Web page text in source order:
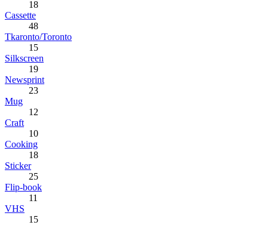
18
Cassette
48
Tkaronto/Toronto
15
Silkscreen
19
Newsprint
23
Mug
12
Craft
10
Cooking
18
Sticker
25
Flip-book
11
VHS
15